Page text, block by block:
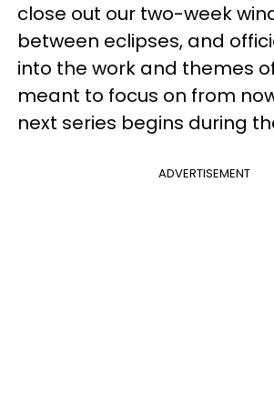
close out our two-week
between eclipses, and
into the work and themes
meant to focus on from
next series begins during
ADVERTISEMENT